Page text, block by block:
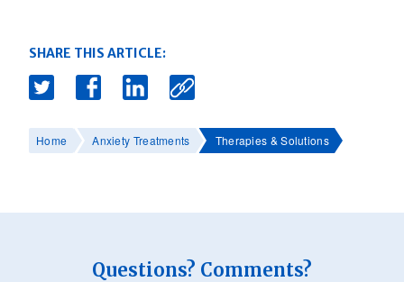
SHARE THIS ARTICLE:
Home Anxiety Treatments Therapies & Solutions
Questions? Comments?